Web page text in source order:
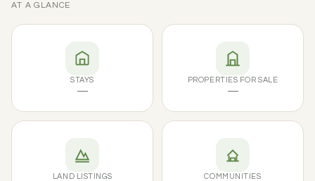
AT A GLANCE
STAYS
—
PROPERTIES FOR SALE
—
LAND LISTINGS COMMUNITIES